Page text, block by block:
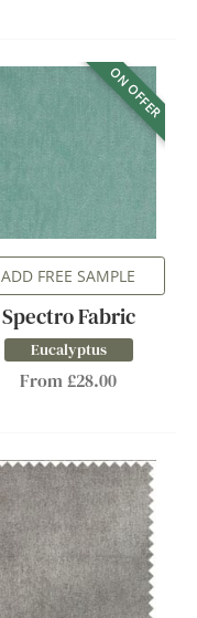
ON OFFER
ADD FREE SAMPLE
Spectro Fabric
Eucalyptus
From £28.00